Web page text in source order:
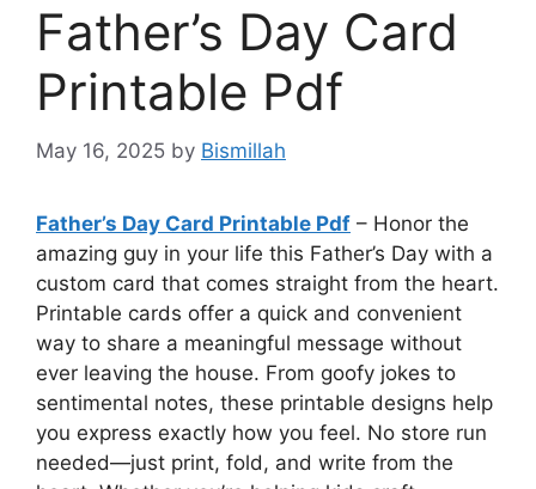
Father’s Day Card
Printable Pdf
May 16, 2025 by Bismillah
Father’s Day Card Printable Pdf – Honor the
amazing guy in your life this Father’s Day with a
custom card that comes straight from the heart.
Printable cards offer a quick and convenient
way to share a meaningful message without
ever leaving the house. From goofy jokes to
sentimental notes, these printable designs help
you express exactly how you feel. No store run
needed—just print, fold, and write from the